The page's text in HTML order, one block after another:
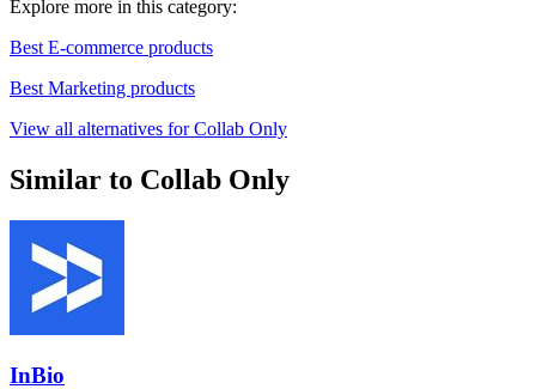
Explore more in this category:
Best E-commerce products
Best Marketing products
View all alternatives for Collab Only
Similar to Collab Only
InBio